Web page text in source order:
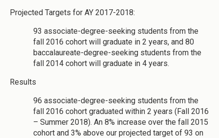
Projected Targets for AY 2017-2018:
93 associate-degree-seeking students from the
fall 2016 cohort will graduate in 2 years, and 80
baccalaureate-degree-seeking students from the
fall 2014 cohort will graduate in 4 years.
Results
96 associate-degree-seeking students from the
fall 2016 cohort graduated within 2 years (Fall 2016
– Summer 2018). An 8% increase over the fall 2015
cohort and 3% above our projected target of 93 on